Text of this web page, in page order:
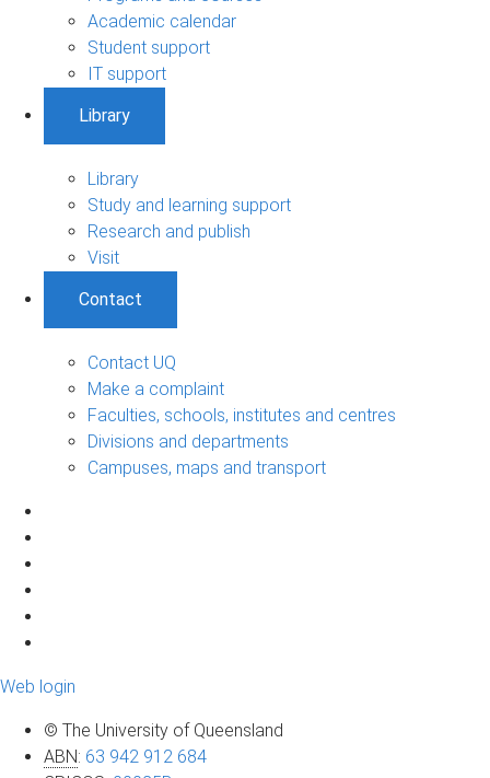
Academic calendar
Student support
IT support
Library
Library
Study and learning support
Research and publish
Visit
Contact
Contact UQ
Make a complaint
Faculties, schools, institutes and centres
Divisions and departments
Campuses, maps and transport
Web login
© The University of Queensland
ABN: 63 942 912 684